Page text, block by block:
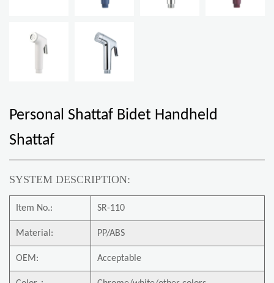
Personal Shattaf Bidet Handheld
Shattaf
SYSTEM DESCRIPTION:
Item No.: SR-110
Material: PP/ABS
OEM: Acceptable